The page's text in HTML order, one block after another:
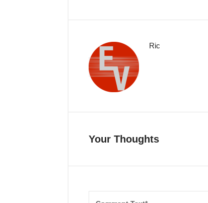
Ric
Your Thoughts